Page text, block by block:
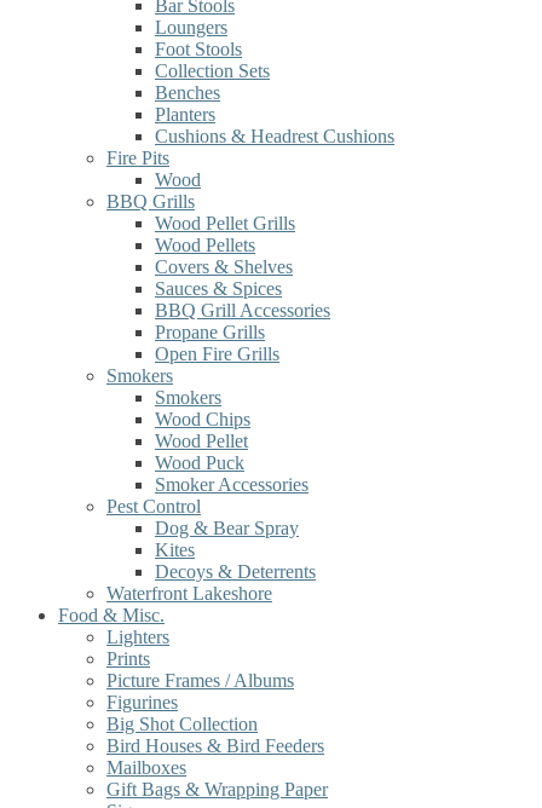
Bar Stools
Loungers
Foot Stools
Collection Sets
Benches
Planters
Cushions & Headrest Cushions
Fire Pits
Wood
BBQ Grills
Wood Pellet Grills
Wood Pellets
Covers & Shelves
Sauces & Spices
BBQ Grill Accessories
Propane Grills
Open Fire Grills
Smokers
Smokers
Wood Chips
Wood Pellet
Wood Puck
Smoker Accessories
Pest Control
Dog & Bear Spray
Kites
Decoys & Deterrents
Waterfront Lakeshore
Food & Misc.
Lighters
Prints
Picture Frames / Albums
Figurines
Big Shot Collection
Bird Houses & Bird Feeders
Mailboxes
Gift Bags & Wrapping Paper